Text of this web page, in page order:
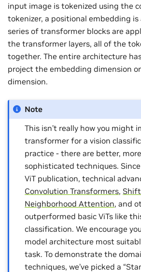
input image is tokenized using the
tokenizer, a positional embedding
series of transformer blocks are
the transformer layers, all of the
together. The entire architecture
project the embedding dimension
dimension.
Note
This isn’t really how you might
transformer for a vision
practice - there are better, more
sophisticated techniques.
ViT publication, technical
Convolution Transformers,
Neighborhood Attention, and
outperformed basic ViTs like
classification. We encourage
model architecture most
task. To demonstrate the
techniques, we’ve picked a